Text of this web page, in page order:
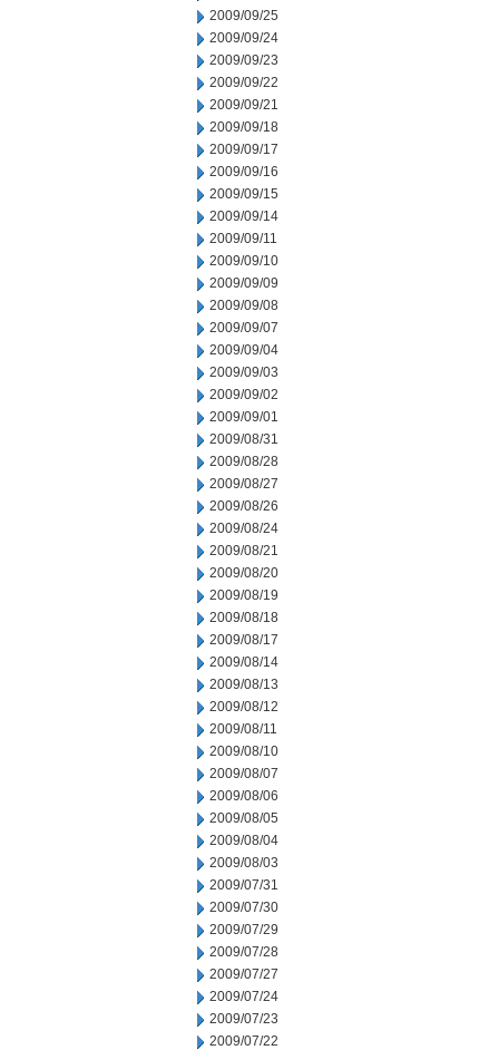
2009/09/25
2009/09/24
2009/09/23
2009/09/22
2009/09/21
2009/09/18
2009/09/17
2009/09/16
2009/09/15
2009/09/14
2009/09/11
2009/09/10
2009/09/09
2009/09/08
2009/09/07
2009/09/04
2009/09/03
2009/09/02
2009/09/01
2009/08/31
2009/08/28
2009/08/27
2009/08/26
2009/08/24
2009/08/21
2009/08/20
2009/08/19
2009/08/18
2009/08/17
2009/08/14
2009/08/13
2009/08/12
2009/08/11
2009/08/10
2009/08/07
2009/08/06
2009/08/05
2009/08/04
2009/08/03
2009/07/31
2009/07/30
2009/07/29
2009/07/28
2009/07/27
2009/07/24
2009/07/23
2009/07/22